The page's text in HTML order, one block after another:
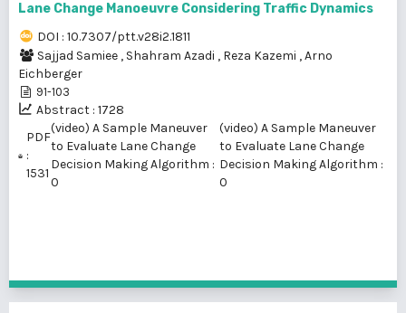
Lane Change Manoeuvre Considering Traffic Dynamics
DOI : 10.7307/ptt.v28i2.1811
Sajjad Samiee , Shahram Azadi , Reza Kazemi ,Arno
Eichberger
91-103
Abstract : 1728
PDF
:
1531
(video) A Sample Maneuver
to Evaluate Lane Change
Decision Making Algorithm :
0
(video) A Sample Maneuver
to Evaluate Lane Change
Decision Making Algorithm :
0